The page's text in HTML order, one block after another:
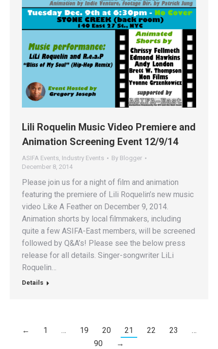
Lili Roquelin Music Video Premiere and
Animation Screening Event 12/9/14
ASIFA Events, Industry Events By Blogger
December 8, 2014
Please join us for a night of film and animation
featuring the premiere of Lili Roquelin’s new music
video Like A Feather on December 9, 2014.
Animation shorts by local filmmakers, including
quite a few ASIFA-East members, will be screened
followed by Q&A’s! Please see the below press
release for all details. Singer-songwriter LiLi
Roquelin…
Details
← 1 … 19 20 21 22 23
…
90
→